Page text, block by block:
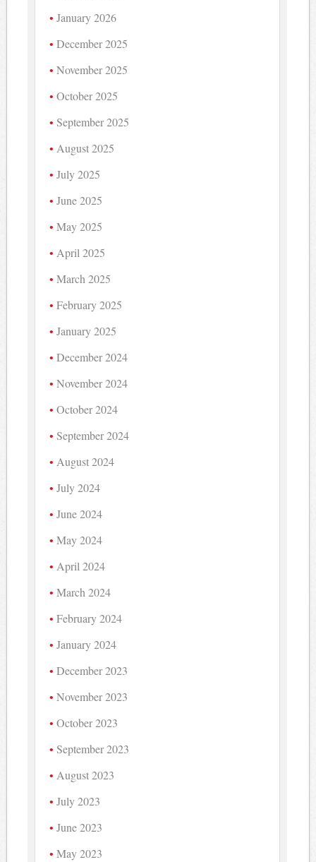
January 2026
December 2025
November 2025
October 2025
September 2025
August 2025
July 2025
June 2025
May 2025
April 2025
March 2025
February 2025
January 2025
December 2024
November 2024
October 2024
September 2024
August 2024
July 2024
June 2024
May 2024
April 2024
March 2024
February 2024
January 2024
December 2023
November 2023
October 2023
September 2023
August 2023
July 2023
June 2023
May 2023